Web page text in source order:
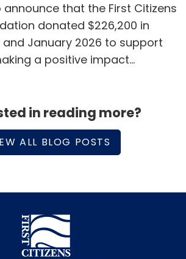
announce that the First Citizens
donated $226,200 in
and January 2026 to support
a positive impact…
in reading more?
ALL BLOG POSTS